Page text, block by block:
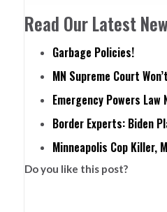
Read Our Latest
Garbage Policies!
MN Supreme Court
Emergency Powers Law
Border Experts: Biden
Minneapolis Cop Killer,
Do you like this post?